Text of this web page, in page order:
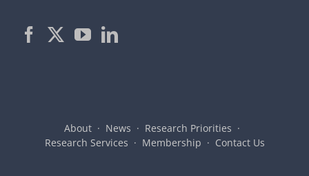
About News
Research Priorities
Research Services
Membership Contact Us